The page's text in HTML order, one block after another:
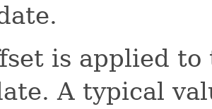
is applied
A typical